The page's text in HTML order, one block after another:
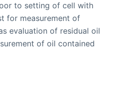
to setting of cell with
for measurement of
evaluation of residual oil
of oil contained